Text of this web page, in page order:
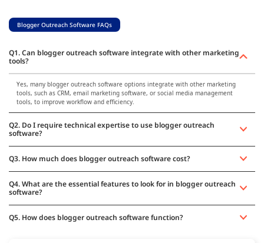
Blogger Outreach Software FAQs
Q1. Can blogger outreach software integrate with other marketing
tools?
Yes, many blogger outreach software options integrate with other marketing
tools, such as CRM, email marketing software, or social media management
tools, to improve workflow and efficiency.
Q2. Do I require technical expertise to use blogger outreach
software?
Q3. How much does blogger outreach software cost?
Q4. What are the essential features to look for in blogger outreach
software?
Q5. How does blogger outreach software function?